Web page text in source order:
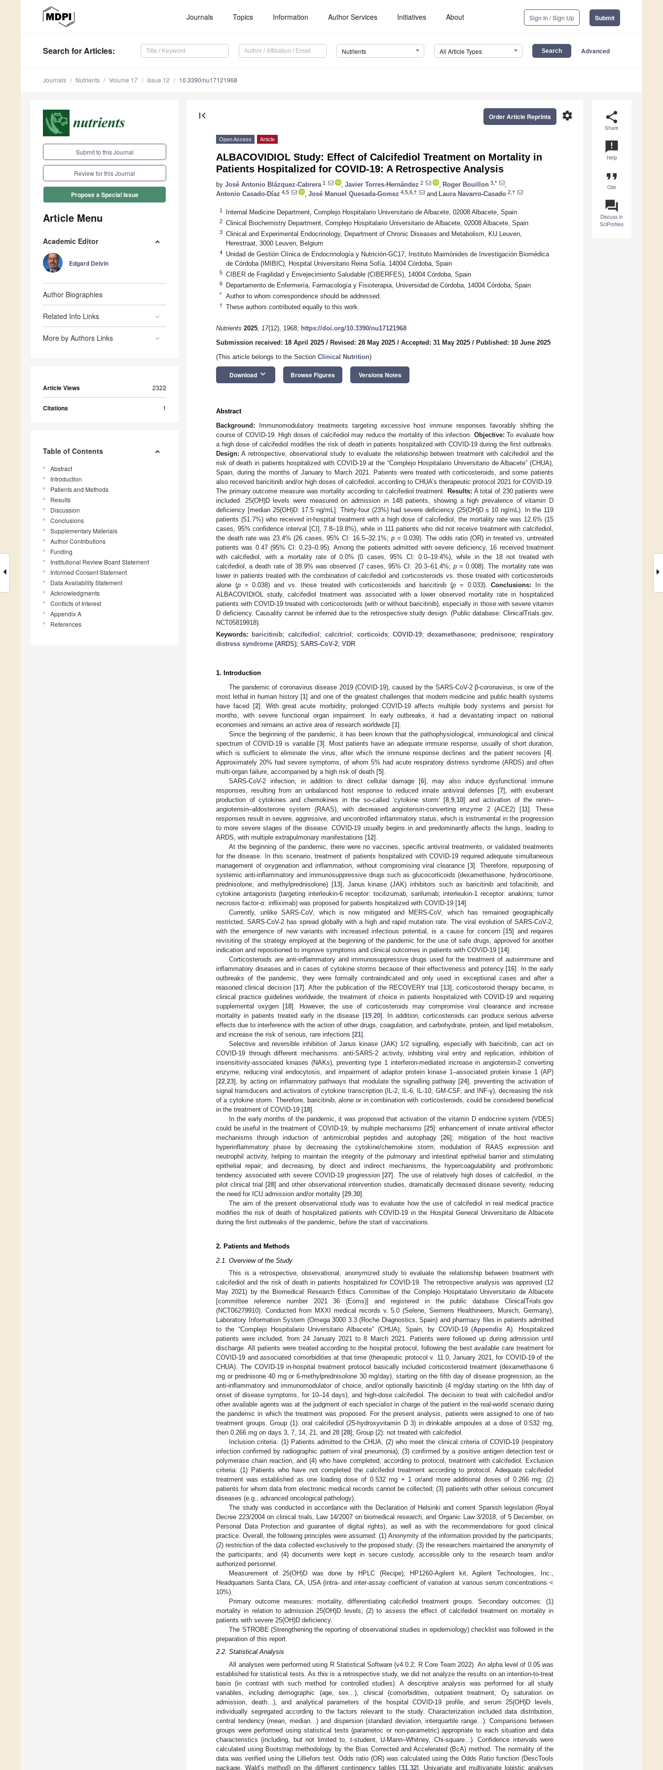
Journals Topics Information Author Services Initiatives About Sign In / Sign Up Submit
Search for Articles: Nutrients All Article Types Advanced
Journals Nutrients Volume 17 Issue 12 10.3390/nu17121968
Submit to this Journal
Review for this Journal
Propose a Special Issue
Article Menu
Academic Editor
Edgard Delvin
Author Biographies
Related Info Links
More by Authors Links
Article Views 2322
Citations 1
Table of Contents
Abstract
Introduction
Patients and Methods
Results
Discussion
Conclusions
Supplementary Materials
Author Contributions
Funding
Institutional Review Board Statement
Informed Consent Statement
Data Availability Statement
Acknowledgments
Conflicts of Interest
Appendix A
References
share
Share
announcement
Help
format_quote
Cite
question_answer
Discuss in
SciProfiles
first_page settings
Order Article Reprints
Open Access Article
ALBACOVIDIOL Study: Effect of Calcifediol Treatment on Mortality in
Patients Hospitalized for COVID-19: A Retrospective Analysis
by José Antonio Blázquez-Cabrera 1 Javier Torres-Hernández 2 Roger Bouillon 3,*
Antonio Casado-Díaz 4,5 José Manuel Quesada-Gomez 4,5,6,† and Laura Navarro-Casado 2,†
1 Internal Medicine Department, Complejo Hospitalario Universitario de Albacete, 02008 Albacete, Spain
2 Clinical Biochemistry Department, Complejo Hospitalario Universitario de Albacete, 02008 Albacete, Spain
3
Clinical and Experimental Endocrinology, Department of Chronic Diseases and Metabolism, KU Leuven,
Herestraat, 3000 Leuven, Belgium
4
Unidad de Gestión Clínica de Endocrinología y Nutrición-GC17, Instituto Maimónides de Investigación Biomédica
de Córdoba (IMIBIC), Hospital Universitario Reina Sofía, 14004 Córdoba, Spain
5 CIBER de Fragilidad y Envejecimiento Saludable (CIBERFES), 14004 Córdoba, Spain
6 Departamento de Enfermería, Farmacología y Fisioterapia, Universidad de Córdoba, 14004 Córdoba, Spain
* Author to whom correspondence should be addressed.
† These authors contributed equally to this work.
Nutrients 2025, 17(12), 1968; https://doi.org/10.3390/nu17121968
Submission received: 18 April 2025 / Revised: 28 May 2025 / Accepted: 31 May 2025 / Published: 10 June 2025
(This article belongs to the Section Clinical Nutrition)
Download keyboard_arrow_down Browse Figures Versions Notes
Abstract
Background: Immunomodulatory treatments targeting excessive host immune responses favorably shifting the
course of COVID-19. High doses of calcifediol may reduce the mortality of this infection. Objective: To evaluate how
a high dose of calcifediol modifies the risk of death in patients hospitalized with COVID-19 during the first outbreaks.
Design: A retrospective, observational study to evaluate the relationship between treatment with calcifediol and the
risk of death in patients hospitalized with COVID-19 at the “Complejo Hospitalario Universitario de Albacete” (CHUA),
Spain, during the months of January to March 2021. Patients were treated with corticosteroids, and some patients
also received baricitinib and/or high doses of calcifediol, according to CHUA’s therapeutic protocol 2021 for COVID-19.
The primary outcome measure was mortality according to calcifediol treatment.
Results: A total of 230 patients were
included. 25(OH)D levels were measured on admission in 148 patients, showing a high prevalence of vitamin D
deficiency [median 25(OH)D: 17.5 ng/mL]. Thirty-four (23%) had severe deficiency (25(OH)D ≤ 10 ng/mL). In the 119
patients (51.7%) who received in-hospital treatment with a high dose of calcifediol, the mortality rate was 12.6% (15
cases, 95% confidence interval [CI], 7.8–19.8%), while in 111 patients who did not receive treatment with calcifediol,
the death rate was 23.4% (26 cases, 95% CI: 16.5–32.1%; p = 0.039). The odds ratio (OR) in treated vs. untreated
patients was 0.47 (95% CI: 0.23–0.95). Among the patients admitted with severe deficiency, 16 received treatment
with calcifediol, with a mortality rate of 0.0% (0 cases, 95% CI: 0.0–19.4%), while in the 18 not treated with
calcifediol, a death rate of 38.9% was observed (7 cases, 95% CI: 20.3–61.4%; p= 0.008). The mortality rate was
lower in patients treated with the combination of calcifediol and corticosteroids vs. those treated with corticosteroids
alone (p= 0.038) and vs. those treated with corticosteroids and baricitinib (p= 0.033).Conclusions: In the
ALBACOVIDIOL study, calcifediol treatment was associated with a lower observed mortality rate in hospitalized
patients with COVID-19 treated with corticosteroids (with or without baricitinib), especially in those with severe vitamin
D deficiency. Causality cannot be inferred due to the retrospective study design. (Public database: ClinicalTrials.gov,
NCT05819918).
Keywords:
baricitinib; calcifediol ; calcitriol ; corticoids;COVID-19;dexamethasone; prednisone; respiratory
distress syndrome (ARDS); SARS-CoV-2; VDR
1. Introduction
The pandemic of coronavirus disease 2019 (COVID-19), caused by the SARS-CoV-2 β-coronavirus, is one of the
most lethal in human history [1] and one of the greatest challenges that modern medicine and public health systems
have faced [2]. With great acute morbidity, prolonged COVID-19 affects multiple body systems and persist for
months, with severe functional organ impairment. In early outbreaks, it had a devastating impact on national
economies and remains an active area of research worldwide [1].
Since the beginning of the pandemic, it has been known that the pathophysiological, immunological and clinical
spectrum of COVID-19 is variable [3]. Most patients have an adequate immune response, usually of short duration,
which is sufficient to eliminate the virus, after which the immune response declines and the patient recovers [4].
Approximately 20% had severe symptoms, of whom 5% had acute respiratory distress syndrome (ARDS) and often
multi-organ failure, accompanied by a high risk of death [5].
SARS-CoV-2 infection, in addition to direct cellular damage [6], may also induce dysfunctional immune
responses, resulting from an unbalanced host response to reduced innate antiviral defenses [7], with exuberant
production of cytokines and chemokines in the so-called ‘cytokine storm’ [8 ,9 10] and activation of the renin–
angiotensin–aldosterone system (RAAS), with decreased angiotensin-converting enzyme 2 (ACE2) [11]. These
responses result in severe, aggressive, and uncontrolled inflammatory status, which is instrumental in the progression
to more severe stages of the disease. COVID-19 usually begins in and predominantly affects the lungs, leading to
ARDS, with multiple extrapulmonary manifestations [12].
At the beginning of the pandemic, there were no vaccines, specific antiviral treatments, or validated treatments
for the disease. In this scenario, treatment of patients hospitalized with COVID-19 required adequate simultaneous
management of oxygenation and inflammation, without compromising viral clearance [3]. Therefore, repurposing of
systemic anti-inflammatory and immunosuppressive drugs such as glucocorticoids (dexamethasone, hydrocortisone,
prednisolone, and methylprednisolone) [13], Janus kinase (JAK) inhibitors such as baricitinib and tofacitinib, and
cytokine antagonists (targeting interleukin-6 receptor: tocilizumab, sarilumab; interleukin-1 receptor: anakinra; tumor
necrosis factor-α: infliximab) was proposed for patients hospitalized with COVID-19 [14].
Currently, unlike SARS-CoV, which is now mitigated and MERS-CoV, which has remained geographically
restricted, SARS-CoV-2 has spread globally with a high and rapid mutation rate. The viral evolution of SARS-CoV-2,
with the emergence of new variants with increased infectious potential, is a cause for concern [15] and requires
revisiting of the strategy employed at the beginning of the pandemic for the use of safe drugs, approved for another
indication and repositioned to improve symptoms and clinical outcomes in patients with COVID-19 [14].
Corticosteroids are anti-inflammatory and immunosuppressive drugs used for the treatment of autoimmune and
inflammatory diseases and in cases of cytokine storms because of their effectiveness and potency [16]. In the early
outbreaks of the pandemic, they were formally contraindicated and only used in exceptional cases and after a
reasoned clinical decision [17]. After the publication of the RECOVERY trial [13], corticosteroid therapy became, in
clinical practice guidelines worldwide, the treatment of choice in patients hospitalized with COVID-19 and requiring
supplemental oxygen [18]. However, the use of corticosteroids may compromise viral clearance and increase
mortality in patients treated early in the disease [19, 20]. In addition, corticosteroids can produce serious adverse
effects due to interference with the action of other drugs, coagulation, and carbohydrate, protein, and lipid metabolism,
and increase the risk of serious, rare infections [21].
Selective and reversible inhibition of Janus kinase (JAK) 1/2 signalling, especially with baricitinib, can act on
COVID-19 through different mechanisms: anti-SARS-2 activity, inhibiting viral entry and replication, inhibition of
insensitivity-associated kinases (NAKs), preventing type 1 interferon-mediated increase in angiotensin-2 converting
enzyme, reducing viral endocytosis, and impairment of adaptor protein kinase 1–associated protein kinase 1 (AP)
[22 23], by acting on inflammatory pathways that modulate the signalling pathway [24], preventing the activation of
signal transducers and activators of cytokine transcription (IL-2, IL-6, IL-10, GM-CSF, and INF-γ), decreasing the risk
of a cytokine storm. Therefore, baricitinib, alone or in combination with corticosteroids, could be considered beneficial
in the treatment of COVID-19 [18].
In the early months of the pandemic, it was proposed that activation of the vitamin D endocrine system (VDES)
could be useful in the treatment of COVID-19, by multiple mechanisms [25]: enhancement of innate antiviral effector
mechanisms through induction of antimicrobial peptides and autophagy [26]; mitigation of the host reactive
hyperinflammatory phase by decreasing the cytokine/chemokine storm; modulation of RAAS expression and
neutrophil activity, helping to maintain the integrity of the pulmonary and intestinal epithelial barrier and stimulating
epithelial repair; and decreasing, by direct and indirect mechanisms, the hypercoagulability and prothrombotic
tendency associated with severe COVID-19 progression [27]. The use of relatively high doses of calcifediol, in the
pilot clinical trial [28] and other observational intervention studies, dramatically decreased disease severity, reducing
the need for ICU admission and/or mortality [29 30].
The aim of the present observational study was to evaluate how the use of calcifediol in real medical practice
modifies the risk of death of hospitalized patients with COVID-19 in the Hospital General Universitario de Albacete
during the first outbreaks of the pandemic, before the start of vaccinations.
2. Patients and Methods
2.1. Overview of the Study
This is a retrospective, observational, anonymized study to evaluate the relationship between treatment with
calcifediol and the risk of death in patients hospitalized for COVID-19. The retrospective analysis was approved (12
May 2021) by the Biomedical Research Ethics Committee of the Complejo Hospitalario Universitario de Albacete
[committee reference number 2021 36 (Eoms)] and registered in the public database ClinicalTrials.gov
(NCT06279910). Conducted from MXXI medical records v. 5.0 (Selene, Siemens Healthineers, Munich, Germany),
Laboratory Information System (Omega 3000 3.3 (Roche Diagnostics, Spain) and pharmacy files in patients admitted
to the “Complejo Hospitalario Universitario Albacete” (CHUA), Spain, by COVID-19 (Appendix A). Hospitalized
patients were included, from 24 January 2021 to 8 March 2021. Patients were followed up during admission until
discharge. All patients were treated according to the hospital protocol, following the best available care treatment for
COVID-19 and associated comorbidities at that time (therapeutic protocol v. 11.0, January 2021, for COVID-19 of the
CHUA). The COVID-19 in-hospital treatment protocol basically included corticosteroid treatment (dexamethasone 6
mg or prednisone 40 mg or 6-methylprednisolone 30 mg/day), starting on the fifth day of disease progression, as the
anti-inflammatory and immunomodulator of choice, and/or optionally baricitinib (4 mg/day starting on the fifth day of
onset of disease symptoms, for 10–14 days), and high-dose calcifediol. The decision to treat with calcifediol and/or
other available agents was at the judgment of each specialist in charge of the patient in the real-world scenario during
the pandemic in which the treatment was proposed. For the present analysis, patients were assigned to one of two
treatment groups. Group (1): oral calcifediol (25-hydroxyvitamin D 3) in drinkable ampoules at a dose of 0.532 mg,
then 0.266 mg on days 3, 7, 14, 21, and 28 [28]; Group (2): not treated with calcifediol.
Inclusion criteria: (1) Patients admitted to the CHUA, (2) who meet the clinical criteria of COVID-19 (respiratory
infection confirmed by radiographic pattern of viral pneumonia), (3) confirmed by a positive antigen detection test or
polymerase chain reaction, and (4) who have completed, according to protocol, treatment with calcifediol. Exclusion
criteria: (1) Patients who have not completed the calcifediol treatment according to protocol. Adequate calcifediol
treatment was established as one loading dose of 0.532 mg + 1 or/and more additional doses of 0.266 mg; (2)
patients for whom data from electronic medical records cannot be collected; (3) patients with other serious concurrent
diseases (e.g., advanced oncological pathology).
The study was conducted in accordance with the Declaration of Helsinki and current Spanish legislation (Royal
Decree 223/2004 on clinical trials, Law 14/2007 on biomedical research, and Organic Law 3/2018, of 5 December, on
Personal Data Protection and guarantee of digital rights), as well as with the recommendations for good clinical
practice. Overall, the following principles were assumed: (1) Anonymity of the information provided by the participants;
(2) restriction of the data collected exclusively to the proposed study; (3) the researchers maintained the anonymity of
the participants; and (4) documents were kept in secure custody, accessible only to the research team and/or
authorized personnel.
Measurement of 25(OH)D was done by HPLC (Recipe), HP1260-Agilent kit, Agilent Technologies, Inc.,
Headquarters Santa Clara, CA, USA (intra- and inter-assay coefficient of variation at various serum concentrations <
10%).
Primary outcome measures: mortality, differentiating calcifediol treatment groups. Secondary outcomes: (1)
mortality in relation to admission 25(OH)D levels; (2) to assess the effect of calcifediol treatment on mortality in
patients with severe 25(OH)D deficiency.
The STROBE (Strengthening the reporting of observational studies in epidemiology) checklist was followed in the
preparation of this report.
2.2. Statistical Analysis
All analyses were performed using R Statistical Software (v4.0.2; R Core Team 2022). An alpha level of 0.05 was
established for statistical tests. As this is a retrospective study, we did not analyze the results on an intention-to-treat
basis (in contrast with such method for controlled studies). A descriptive analysis was performed for all study
variables, including demographic (age, sex...), clinical (comorbidities, outpatient treatment, O2saturation on
admission, death...), and analytical parameters of the hospital COVID-19 profile, and serum 25(OH)D levels,
individually segregated according to the factors relevant to the study. Characterization included data distribution,
central tendency (mean, median...) and dispersion (standard deviation, interquartile range...). Comparisons between
groups were performed using statistical tests (parametric or non-parametric) appropriate to each situation and data
characteristics (including, but not limited to, t-student, U-Mann–Whitney, Chi-square...). Confidence intervals were
calculated using Bootstrap methodology by the Bias Corrected and Accelerated (BcA) method. The normality of the
data was verified using the Lilliefors test. Odds ratio (OR) was calculated using the Odds Ratio function (DescTools
package, Wald’s method) on the different contingency tables [31 32]. Univariate and multivariate logistic analyses